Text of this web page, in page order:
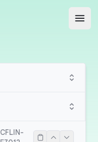
CFLIN-